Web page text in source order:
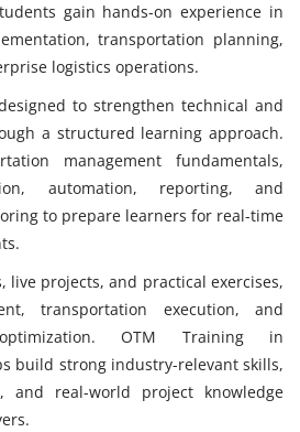
gain hands-on experience in
transportation planning,
logistics operations.
to strengthen technical and
a structured learning approach.
management fundamentals,
automation, reporting, and
to prepare learners for real-time
live projects, and practical exercises,
transportation execution, and
OTM Training in
build strong industry-relevant skills,
and real-world project knowledge